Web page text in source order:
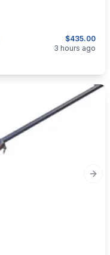
$435.00
3 hours ago